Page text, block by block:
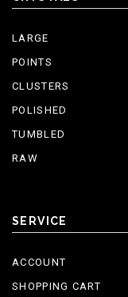
LARGE
POINTS
CLUSTERS
POLISHED
TUMBLED
RAW
SERVICE
ACCOUNT
SHOPPING CART